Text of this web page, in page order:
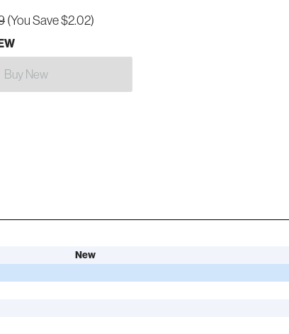
(You Save $2.02)
Buy New
New